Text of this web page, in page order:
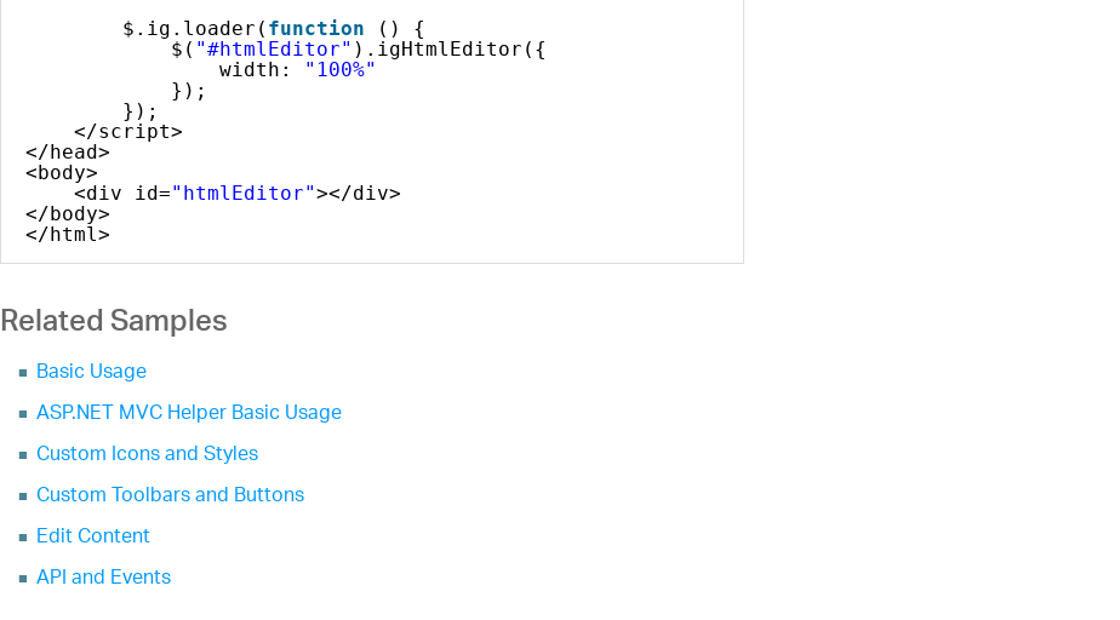
$.ig.loader( function
() {
$( "#htmlEditor" ).igHtmlEditor({
width:
"100%"
});
});
</script>
</head>
<body>
<div id="htmlEditor"></div>
</body>
</html>
Related Samples
Basic Usage
ASP.NET MVC Helper Basic Usage
Custom Icons and Styles
Custom Toolbars and Buttons
Edit Content
API and Events